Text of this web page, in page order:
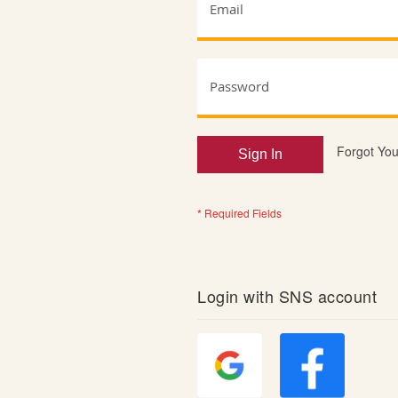
Sign In Forgot
Login with SNS account